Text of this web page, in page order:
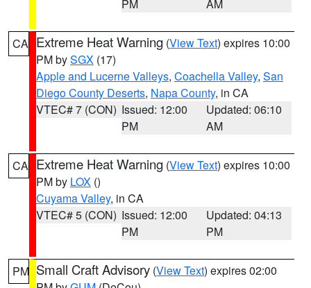
PM
AM
CA Extreme Heat Warning (View Text) expires 10:00
PM bySGX (17)
Apple and Lucerne Valleys, Coachella Valley, San
Diego County Deserts, Napa County, in CA
VTEC# 7 (CON) Issued: 12:00
PM
Updated: 06:10
AM
CA Extreme Heat Warning (View Text) expires 10:00
PM by LOX ()
Cuyama Valley, in CA
VTEC# 5 (CON) Issued: 12:00
PM
Updated: 04:13
PM
PM Small Craft Advisory (View Text) expires 02:00